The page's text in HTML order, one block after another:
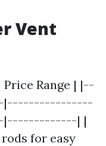
Vent
Range | |--
| |
for easy